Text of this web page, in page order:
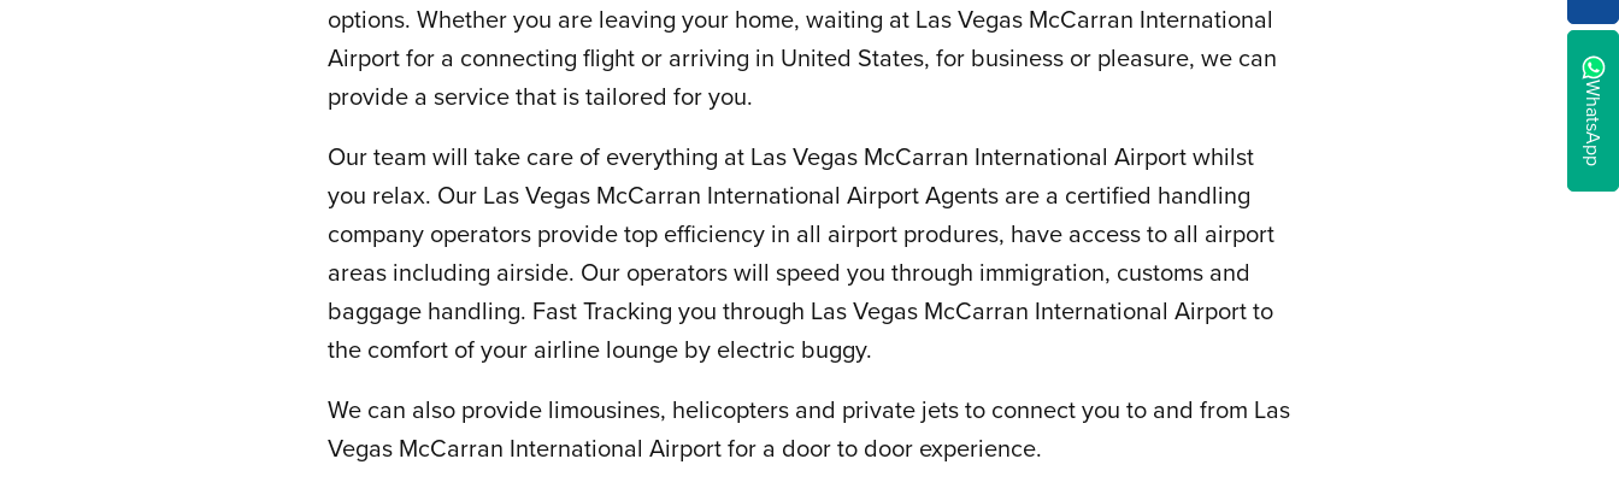
options. Whether you are leaving your home, waiting at Las Vegas McCarran International
Airport for a connecting flight or arriving in United States, for business or pleasure, we can
provide a service that is tailored for you.
Our team will take care of everything at Las Vegas McCarran International Airport whilst
you relax. Our Las Vegas McCarran International Airport Agents are a certified handling
company operators provide top efficiency in all airport produres, have access to all airport
areas including airside. Our operators will speed you through immigration, customs and
baggage handling. Fast Tracking you through Las Vegas McCarran International Airport to
the comfort of your airline lounge by electric buggy.
We can also provide limousines, helicopters and private jets to connect you to and from Las
Vegas McCarran International Airport for a door to door experience.
WhatsApp